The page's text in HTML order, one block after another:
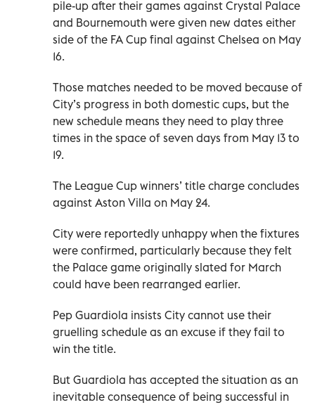
pile-up after their games against Crystal Palace
and Bournemouth were given new dates either
side of the FA Cup final against Chelsea on May
16.
Those matches needed to be moved because of
City’s progress in both domestic cups, but the
new schedule means they need to play three
times in the space of seven days from May 13 to
19.
The League Cup winners’ title charge concludes
against Aston Villa on May 24.
City were reportedly unhappy when the fixtures
were confirmed, particularly because they felt
the Palace game originally slated for March
could have been rearranged earlier.
Pep Guardiola insists City cannot use their
gruelling schedule as an excuse if they fail to
win the title.
But Guardiola has accepted the situation as an
inevitable consequence of being successful in